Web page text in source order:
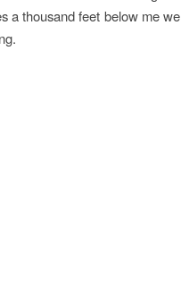
a thousand feet below me we